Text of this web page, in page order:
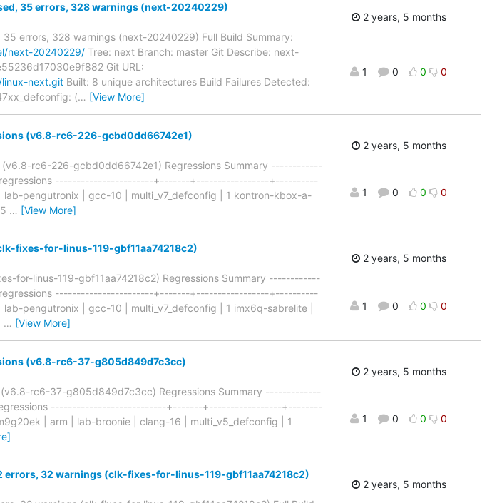
35 errors, 328 warnings (next-20240229)
errors, 328 warnings (next-20240229) Full Build Summary:
next-20240229/ Tree: next Branch: master Git Describe: next-
Git URL:
next.git Built: 8 unique architectures Build Failures Detected:
(… [View More]
2 years, 5 months
1 0 0 0
(v6.8-rc6-226-gcbd0dd66742e1)
(v6.8-rc6-226-gcbd0dd66742e1) Regressions Summary ------------
regressions -----------------------+-------+-----------------+----------
pengutronix | gcc-10 | multi_v7_defconfig | 1 kontron-kbox-a-
… [View More]
2 years, 5 months
1 0 0 0
fixes-for-linus-119-gbf11aa74218c2)
for-linus-119-gbf11aa74218c2) Regressions Summary ------------
regressions -----------------------+-------+-----------------+----------
| gcc-10 | multi_v7_defconfig | 1 imx6q-sabrelite |
… [View More]
2 years, 5 months
1 0 0 0
(v6.8-rc6-37-g805d849d7c3cc)
(v6.8-rc6-37-g805d849d7c3cc) Regressions Summary -------------
regressions ---------------------------+-------+-----------------+--------
| arm | lab-broonie | clang-16 | multi_v5_defconfig | 1
2 years, 5 months
1 0 0 0
errors, 32 warnings (clk-fixes-for-linus-119-gbf11aa74218c2)
2 years, 5 months